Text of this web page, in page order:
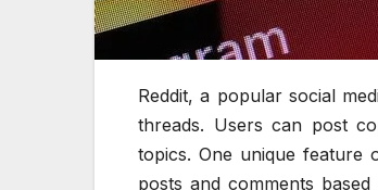
Reddit, a popular social
threads. Users can post
topics. One unique feature
posts and comments